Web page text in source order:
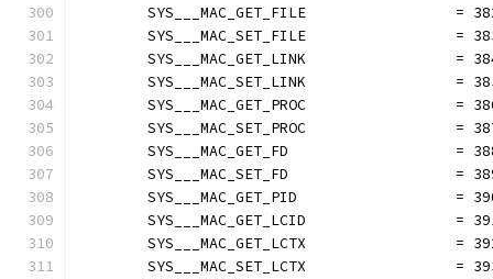
SYS___MAC_GET_FILE                 =
SYS___MAC_SET_FILE                 =
SYS___MAC_GET_LINK                 =
SYS___MAC_SET_LINK                 =
SYS___MAC_GET_PROC                 =
SYS___MAC_SET_PROC                 =
SYS___MAC_GET_FD                   =
SYS___MAC_SET_FD                   =
SYS___MAC_GET_PID                  =
SYS___MAC_GET_LCID                 =
SYS___MAC_GET_LCTX                 =
SYS___MAC_SET_LCTX                 =